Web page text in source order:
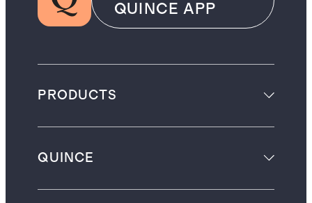
QUINCE APP
PRODUCTS
QUINCE